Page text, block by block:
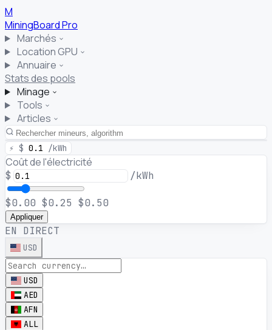
M
MiningBoardPro
Marchés
Location GPU
Annuaire
Stats des pools
Minage
Tools
Articles
⚡ $ 0.1 /kWh
Coût de l'électricité
$ /kWh
$0.00 $0.25 $0.50
Appliquer
EN DIRECT
USD
USD
AED
AFN
ALL